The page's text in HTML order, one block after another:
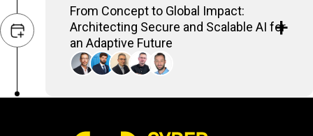
From Concept to Global Impact:
Architecting Secure and Scalable AI for
an Adaptive Future
Deploying AI enterprise-wide demands a
designing robust systems that seamlessly